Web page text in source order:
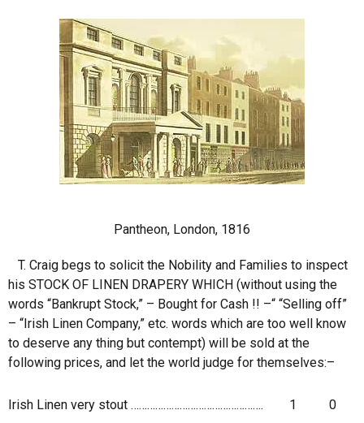
Pantheon, London, 1816
T. Craig begs to solicit the Nobility and Families to inspect
his STOCK OF LINEN DRAPERY WHICH (without using the
words “Bankrupt Stock,” – Bought for Cash !! –“ “Selling off”
– “Irish Linen Company,” etc. words which are too well know
to deserve any thing but contempt) will be sold at the
following prices, and let the world judge for themselves:–
Irish Linen very stout …………………………………………. 1 0